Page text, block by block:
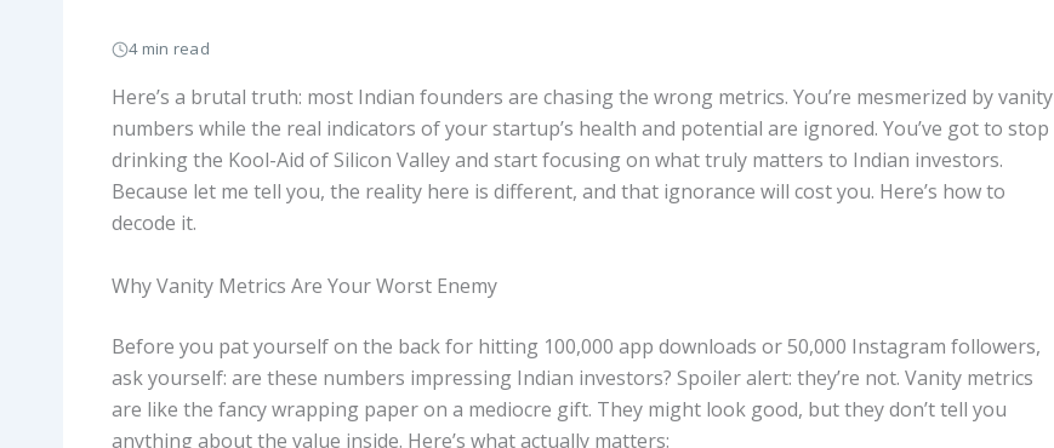
4 min read
Here’s a brutal truth: most Indian founders are chasing the wrong metrics. You’re mesmerized by vanity
numbers while the real indicators of your startup’s health and potential are ignored. You’ve got to stop
drinking the Kool-Aid of Silicon Valley and start focusing on what truly matters to Indian investors.
Because let me tell you, the reality here is different, and that ignorance will cost you. Here’s how to
decode it.
Why Vanity Metrics Are Your Worst Enemy
Before you pat yourself on the back for hitting 100,000 app downloads or 50,000 Instagram followers,
ask yourself: are these numbers impressing Indian investors? Spoiler alert: they’re not. Vanity metrics
are like the fancy wrapping paper on a mediocre gift. They might look good, but they don’t tell you
anything about the value inside. Here’s what actually matters: